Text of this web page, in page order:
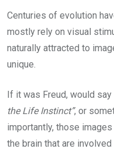
Centuries of evolution
mostly rely on visual
naturally attracted to
unique.
If it was Freud, would say
the Life Instinct”, or
importantly, those
the brain that are